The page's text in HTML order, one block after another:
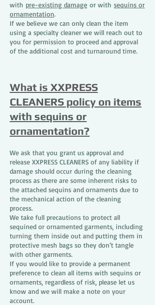
with pre-existing damage or with sequins or
ornamentation.
If we believe we can only clean the item
using a specialty cleaner we will reach out to
you for permission to proceed and approval
of the additional cost and turnaround time.
What is XXPRESS
CLEANERS policy on items
with sequins or
ornamentation?
We ask that you grant us approval and
release XXPRESS CLEANERS of any liability if
damage should occur during the cleaning
process as there are some inherent risks to
the attached sequins and ornaments due to
the mechanical action of the cleaning
process.
We take full precautions to protect all
sequined or ornamented garments, including
turning them inside out and putting them in
protective mesh bags so they don’t tangle
with other garments.
If you would like to provide a permanent
preference to clean all items with sequins or
ornaments, regardless of risk, please let us
know and we will make a note on your
account.